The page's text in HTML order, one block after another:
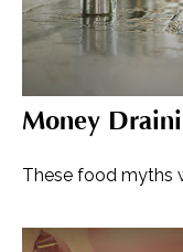
Money
These food myths